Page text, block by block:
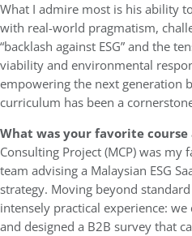
What I admire most is his ability
with real-world pragmatism,
“backlash against ESG” and the
viability and environmental
empowering the next generation
curriculum has been a
What was your favorite course
Consulting Project (MCP) was
team advising a Malaysian ESG
strategy. Moving beyond
intensely practical experience:
and designed a B2B survey that